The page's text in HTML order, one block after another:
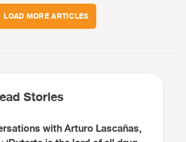
LOAD MORE ARTICLES
Stories
with Arturo Lascañas,